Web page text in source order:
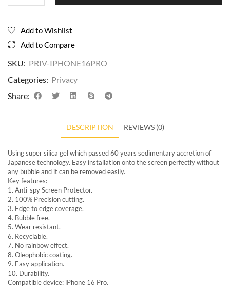
Add to Wishlist
Add to Compare
SKU: PRIV-IPHONE16PRO
Categories: Privacy
Share:
DESCRIPTION REVIEWS (0)
Using super silica gel which passed 60 years sedimentary accretion of
Japanese technology. Easy installation onto the screen perfectly without
any bubble and it can be removed easily.
Key features:
1. Anti-spy Screen Protector.
2. 100% Precision cutting.
3. Edge to edge coverage.
4. Bubble free.
5. Wear resistant.
6. Recyclable.
7. No rainbow effect.
8. Oleophobic coating.
9. Easy application.
10. Durability.
Compatible device: iPhone 16 Pro.